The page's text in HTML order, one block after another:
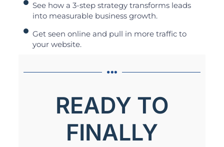
See how a 3-step strategy transforms leads
into measurable business growth.
Get seen online and pull in more traffic to
your website.
READY TO
FINALLY